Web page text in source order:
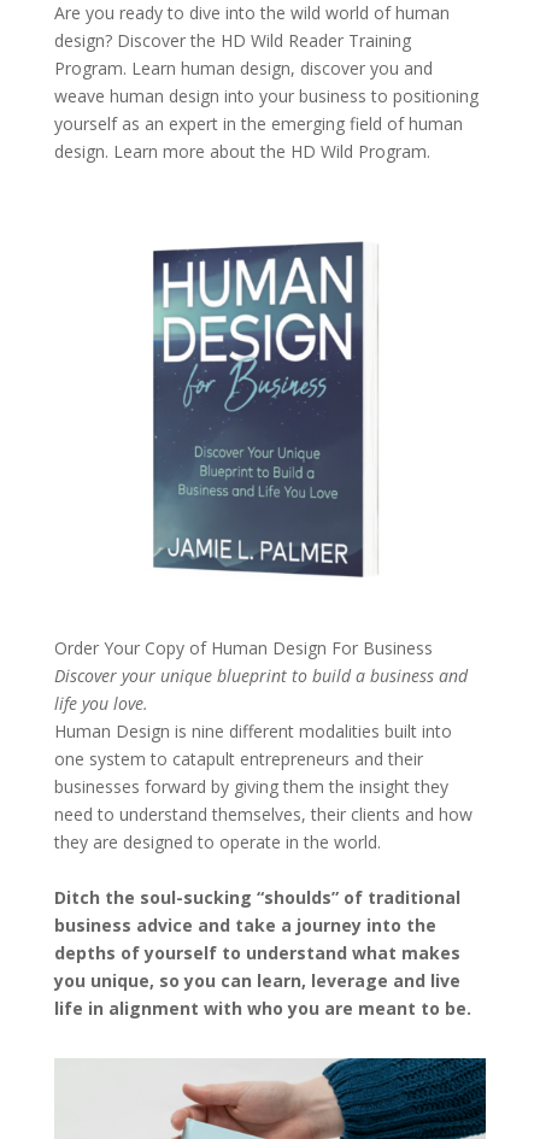
Are you ready to dive into the wild world of human
design? Discover the HD Wild Reader Training
Program. Learn human design, discover you and
weave human design into your business to positioning
yourself as an expert in the emerging field of human
design. Learn more about the HD Wild Program.
Order Your Copy of Human Design For Business
Discover your unique blueprint to build a business and
life you love.
Human Design is nine different modalities built into
one system to catapult entrepreneurs and their
businesses forward by giving them the insight they
need to understand themselves, their clients and how
they are designed to operate in the world.
Ditch the soul-sucking “shoulds” of traditional
business advice and take a journey into the
depths of yourself to understand what makes
you unique, so you can learn, leverage and live
life in alignment with who you are meant to be.